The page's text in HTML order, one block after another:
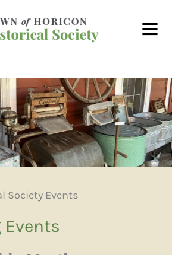
Main
Society Events